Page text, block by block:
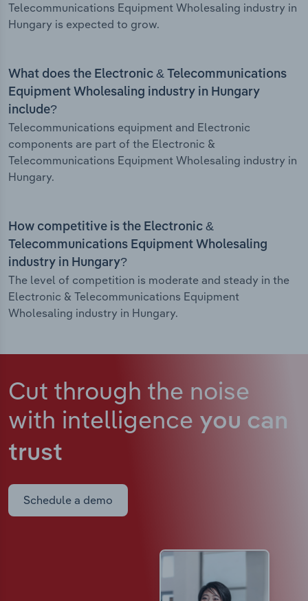
Telecommunications Equipment Wholesaling industry in
Hungary is expected to grow.
What does the Electronic & Telecommunications
Equipment Wholesaling industry in Hungary
include?
Telecommunications equipment and Electronic
components are part of the Electronic &
Telecommunications Equipment Wholesaling industry in
Hungary.
How competitive is the Electronic &
Telecommunications Equipment Wholesaling
industry in Hungary?
The level of competition is moderate and steady in the
Electronic & Telecommunications Equipment
Wholesaling industry in Hungary.
Cut through the noise
with intelligence you can
trust
Schedule a demo